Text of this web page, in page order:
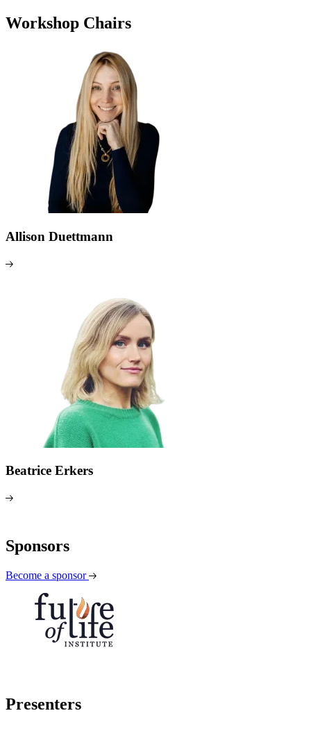
Workshop Chairs
Allison Duettmann
Beatrice Erkers
Sponsors
Become a sponsor
Presenters